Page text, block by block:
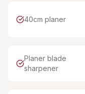
40cm planer
Planer blade
sharpener